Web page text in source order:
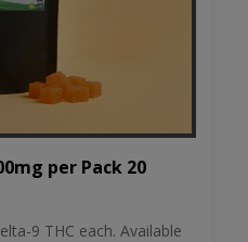
per Pack 20
9 THC each. Available